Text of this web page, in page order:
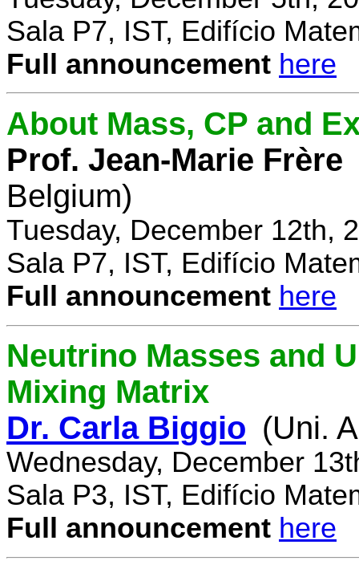
Sala P7, IST, Edifício
Full announcement here
About Mass, CP and
Prof. Jean-Marie Frère
Belgium)
Tuesday, December 12th,
Sala P7, IST, Edifício
Full announcement here
Neutrino Masses and
Mixing Matrix
Dr. Carla Biggio (Uni.
Wednesday, December
Sala P3, IST, Edifício
Full announcement here